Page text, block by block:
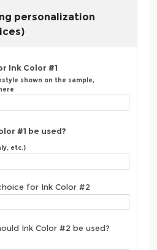
personalization
Ink Color #1
shown on the sample,
#1 be used?
etc.)
for Ink Color #2
Ink Color #2 be used?